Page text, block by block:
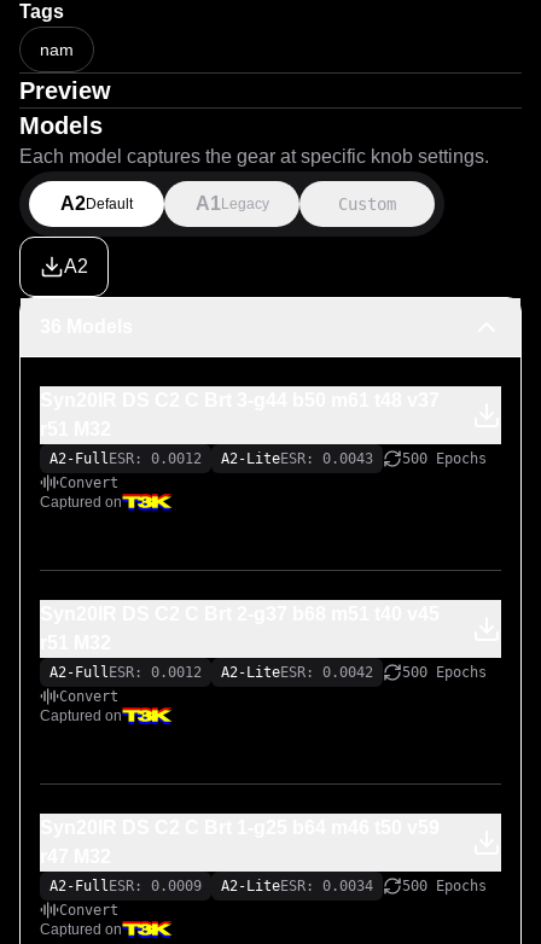
Tags
nam
Preview
Models
Each model captures the gear at specific knob settings.
A2Default A1 Legacy Custom
A2
A2-Full ESR: 0.0012 A2-LiteESR: 0.0043
500 Epochs
Convert
Captured on
A2-Full ESR: 0.0012 A2-LiteESR: 0.0042
500 Epochs
Convert
Captured on
A2-Full ESR: 0.0009 A2-LiteESR: 0.0034
500 Epochs
Convert
Captured on